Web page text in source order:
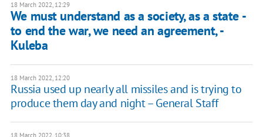
18 March 2022, 12:29
We must understand as a society, as a state -
to end the war, we need an agreement, -
Kuleba
18 March 2022, 12:20
Russia used up nearly all missiles and is trying to
produce them day and night – General Staff